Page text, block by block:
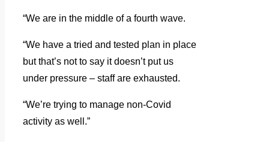
“We are in the middle of a fourth wave.
“We have a tried and tested plan in place
but that’s not to say it doesn’t put us
under pressure – staff are exhausted.
“We’re trying to manage non-Covid
activity as well.”